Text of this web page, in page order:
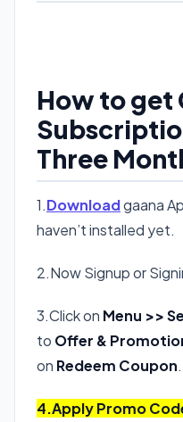
How to get
Three
1.Downloadgaana
haven’t installed yet.
2.Now Signup or
3.Click on Menu >>
to Offer &
on Redeem Coupon.
4.Apply Promo